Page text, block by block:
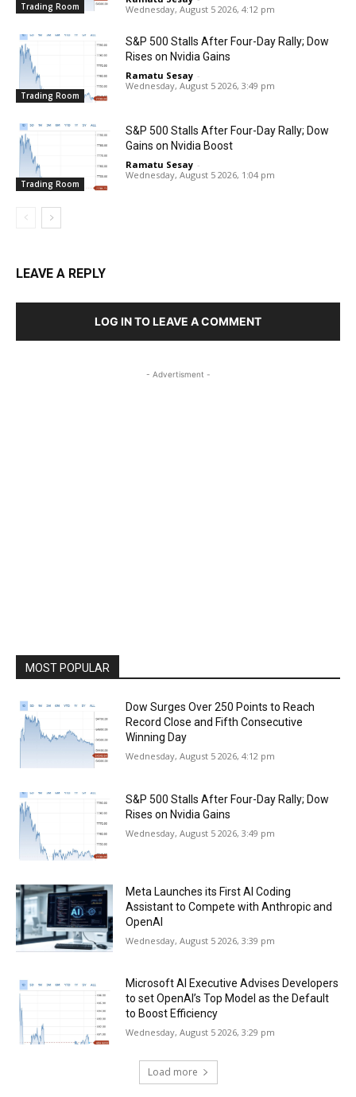
Trading Room
Wednesday, August 5 2026, 4:12 pm
Trading Room
S&P 500 Stalls After Four-Day Rally; Dow
Rises on Nvidia Gains
Ramatu Sesay -
Wednesday, August 5 2026, 3:49 pm
Trading Room
S&P 500 Stalls After Four-Day Rally; Dow
Gains on Nvidia Boost
Ramatu Sesay -
Wednesday, August 5 2026, 1:04 pm
LEAVE A REPLY
LOG IN TO LEAVE A COMMENT
- Advertisment -
MOST POPULAR
Dow Surges Over 250 Points to Reach
Record Close and Fifth Consecutive
Winning Day
Wednesday, August 5 2026, 4:12 pm
S&P 500 Stalls After Four-Day Rally; Dow
Rises on Nvidia Gains
Wednesday, August 5 2026, 3:49 pm
Meta Launches its First AI Coding
Assistant to Compete with Anthropic and
OpenAI
Wednesday, August 5 2026, 3:39 pm
Microsoft AI Executive Advises Developers
to set OpenAI’s Top Model as the Default
to Boost Efficiency
Wednesday, August 5 2026, 3:29 pm
Load more